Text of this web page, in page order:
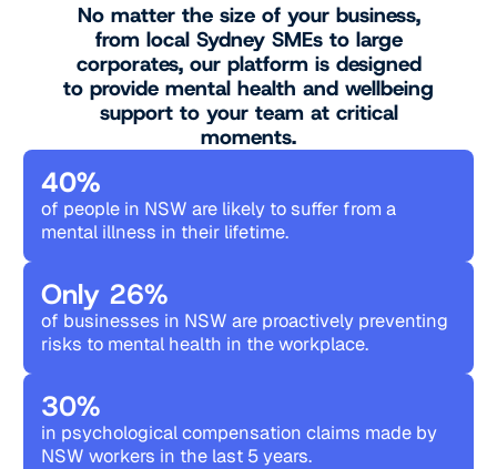
No matter the size of your business,
from local Sydney SMEs to large
corporates, our platform is designed
to provide mental health and wellbeing
support to your team at critical
moments.
40%
of people in NSW are likely to suffer from a
mental illness in their lifetime.
Only 26%
of businesses in NSW are proactively preventing
risks to mental health in the workplace.
30%
in psychological compensation claims made by
NSW workers in the last 5 years.